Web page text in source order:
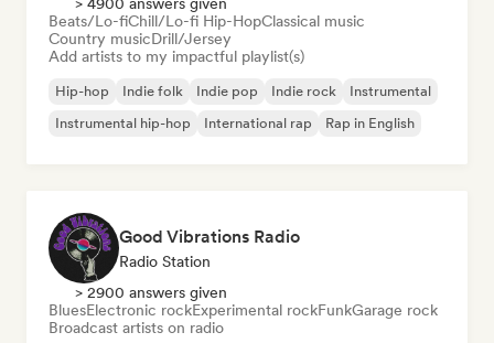
Beats/Lo-fiChill/Lo-fi Hip-HopClassical music
Country musicDrill/Jersey
Add artists to my impactful playlist(s)
Hip-hop Indie folk Indie pop Indie rock
Instrumental
Instrumental hip-hop
International rap Rap in English
Good Vibrations Radio
Radio Station
> 2900 answers given
BluesElectronic rockExperimental rockFunkGarage rock
Broadcast artists on radio